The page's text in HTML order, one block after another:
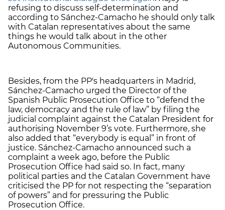
refusing to discuss self-determination and
according to Sánchez-Camacho he should only talk
with Catalan representatives about the same
things he would talk about in the other
Autonomous Communities.
Besides, from the PP's headquarters in Madrid,
Sánchez-Camacho urged the Director of the
Spanish Public Prosecution Office to “defend the
law, democracy and the rule of law” by filing the
judicial complaint against the Catalan President for
authorising November 9’s vote. Furthermore, she
also added that “everybody is equal” in front of
justice. Sánchez-Camacho announced such a
complaint a week ago, before the Public
Prosecution Office had said so. In fact, many
political parties and the Catalan Government have
criticised the PP for not respecting the “separation
of powers” and for pressuring the Public
Prosecution Office.